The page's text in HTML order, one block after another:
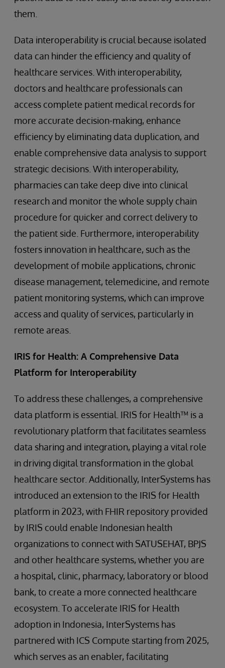
them.
Data interoperability is crucial because isolated
data can hinder the efficiency and quality of
healthcare services. With interoperability,
doctors and healthcare professionals can
access complete patient medical records for
more accurate decision-making, enhance
efficiency by eliminating data duplication, and
enable comprehensive data analysis to support
strategic decisions. With interoperability,
pharmacies can take deep dive into clinical
research and monitor the whole supply chain
procedure for quicker and correct delivery to
the patient side. Furthermore, interoperability
fosters innovation in healthcare, such as the
development of mobile applications, chronic
disease management, telemedicine, and remote
patient monitoring systems, which can improve
access and quality of services, particularly in
remote areas.
IRIS for Health: A Comprehensive Data
Platform for Interoperability
To address these challenges, a comprehensive
data platform is essential. IRIS for Health™ is a
revolutionary platform that facilitates seamless
data sharing and integration, playing a vital role
in driving digital transformation in the global
healthcare sector. Additionally, InterSystems has
introduced an extension to the IRIS for Health
platform in 2023, with FHIR repository provided
by IRIS could enable Indonesian health
organizations to connect with SATUSEHAT, BPJS
and other healthcare systems, whether you are
a hospital, clinic, pharmacy, laboratory or blood
bank, to create a more connected healthcare
ecosystem. To accelerate IRIS for Health
adoption in Indonesia, InterSystems has
partnered with ICS Compute starting from 2025,
which serves as an enabler, facilitating